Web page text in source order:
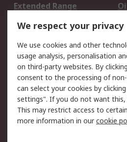
Extended Range
DesignSpark
Your Local Sales Team
Support
Support
Delivery
Payment Options
RS Account Benefits
We respect your privacy
We use cookies and other
usage analysis, personalisation
on third-party websites. By
consent to the processing of
can select your cookies by
settings". If you do not want this,
This may restrict access to
more information in ourcookie